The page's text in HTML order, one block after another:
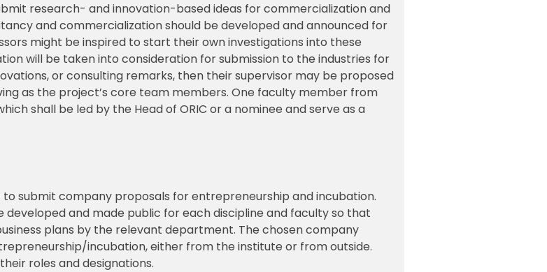
research- and innovation-based ideas for commercialization and
and commercialization should be developed and announced for
might be inspired to start their own investigations into these
will be taken into consideration for submission to the industries for
or consulting remarks, then their supervisor may be proposed
as the project’s core team members. One faculty member from
shall be led by the Head of ORIC or a nominee and serve as a
submit company proposals for entrepreneurship and incubation.
and made public for each discipline and faculty so that
plans by the relevant department. The chosen company
incubation, either from the institute or from outside.
roles and designations.